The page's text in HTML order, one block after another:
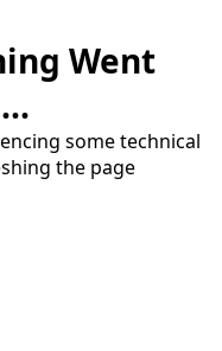
Went
some technical
the page